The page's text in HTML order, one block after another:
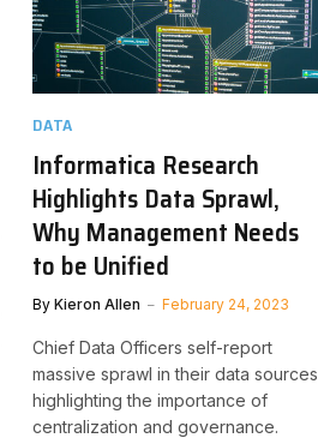
DATA
Informatica Research
Highlights Data Sprawl,
Why Management Needs
to be Unified
By Kieron Allen February 24, 2023
Chief Data Officers self-report
massive sprawl in their data sources,
highlighting the importance of
centralization and governance.